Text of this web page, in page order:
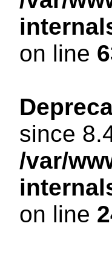
on line
since
/var/
on line